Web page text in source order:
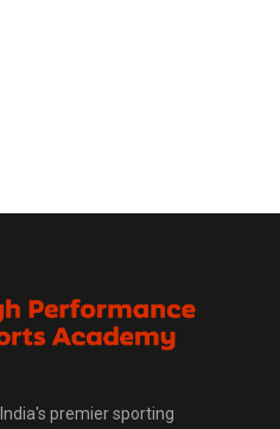
premier sporting